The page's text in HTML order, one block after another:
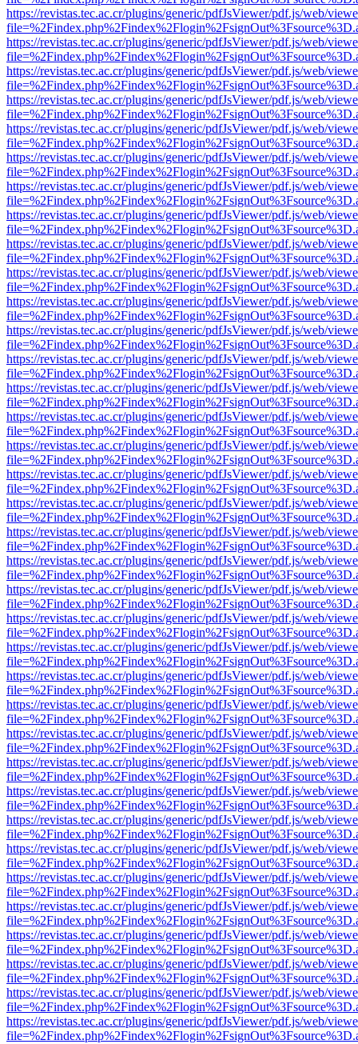
https://revistas.tec.ac.cr/plugins/generic/pdfJsViewer/pdf.js/web/
https://revistas.tec.ac.cr/plugins/generic/pdfJsViewer/pdf.js/web/
https://revistas.tec.ac.cr/plugins/generic/pdfJsViewer/pdf.js/web/
https://revistas.tec.ac.cr/plugins/generic/pdfJsViewer/pdf.js/web/
https://revistas.tec.ac.cr/plugins/generic/pdfJsViewer/pdf.js/web/
https://revistas.tec.ac.cr/plugins/generic/pdfJsViewer/pdf.js/web/
https://revistas.tec.ac.cr/plugins/generic/pdfJsViewer/pdf.js/web/
https://revistas.tec.ac.cr/plugins/generic/pdfJsViewer/pdf.js/web/
https://revistas.tec.ac.cr/plugins/generic/pdfJsViewer/pdf.js/web/
https://revistas.tec.ac.cr/plugins/generic/pdfJsViewer/pdf.js/web/
https://revistas.tec.ac.cr/plugins/generic/pdfJsViewer/pdf.js/web/
https://revistas.tec.ac.cr/plugins/generic/pdfJsViewer/pdf.js/web/
https://revistas.tec.ac.cr/plugins/generic/pdfJsViewer/pdf.js/web/
https://revistas.tec.ac.cr/plugins/generic/pdfJsViewer/pdf.js/web/
https://revistas.tec.ac.cr/plugins/generic/pdfJsViewer/pdf.js/web/
https://revistas.tec.ac.cr/plugins/generic/pdfJsViewer/pdf.js/web/
https://revistas.tec.ac.cr/plugins/generic/pdfJsViewer/pdf.js/web/
https://revistas.tec.ac.cr/plugins/generic/pdfJsViewer/pdf.js/web/
https://revistas.tec.ac.cr/plugins/generic/pdfJsViewer/pdf.js/web/
https://revistas.tec.ac.cr/plugins/generic/pdfJsViewer/pdf.js/web/
https://revistas.tec.ac.cr/plugins/generic/pdfJsViewer/pdf.js/web/
https://revistas.tec.ac.cr/plugins/generic/pdfJsViewer/pdf.js/web/
https://revistas.tec.ac.cr/plugins/generic/pdfJsViewer/pdf.js/web/
https://revistas.tec.ac.cr/plugins/generic/pdfJsViewer/pdf.js/web/
https://revistas.tec.ac.cr/plugins/generic/pdfJsViewer/pdf.js/web/
https://revistas.tec.ac.cr/plugins/generic/pdfJsViewer/pdf.js/web/
https://revistas.tec.ac.cr/plugins/generic/pdfJsViewer/pdf.js/web/
https://revistas.tec.ac.cr/plugins/generic/pdfJsViewer/pdf.js/web/
https://revistas.tec.ac.cr/plugins/generic/pdfJsViewer/pdf.js/web/
https://revistas.tec.ac.cr/plugins/generic/pdfJsViewer/pdf.js/web/
https://revistas.tec.ac.cr/plugins/generic/pdfJsViewer/pdf.js/web/
https://revistas.tec.ac.cr/plugins/generic/pdfJsViewer/pdf.js/web/
https://revistas.tec.ac.cr/plugins/generic/pdfJsViewer/pdf.js/web/
https://revistas.tec.ac.cr/plugins/generic/pdfJsViewer/pdf.js/web/
https://revistas.tec.ac.cr/plugins/generic/pdfJsViewer/pdf.js/web/
https://revistas.tec.ac.cr/plugins/generic/pdfJsViewer/pdf.js/web/